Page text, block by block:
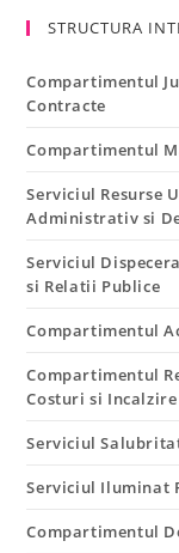
STRUCTURA
Compartimentul
Contracte
Compartimentul
Serviciul Resurse
Administrativ si
Serviciul
si Relatii Publice
Compartimentul
Compartimentul
Costuri si
Serviciul
Serviciul Iluminat
Compartimentul